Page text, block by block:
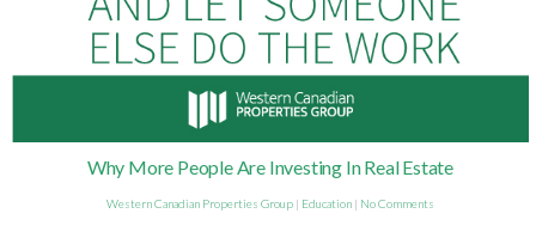
Why More People Are Investing In Real Estate
Western Canadian Properties Group | Education | No Comments